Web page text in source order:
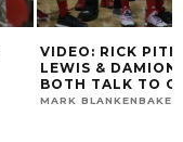
VIDEO: RICK
LEWIS & DAMION
BOTH TALK TO
MARK BLANKENBAKER